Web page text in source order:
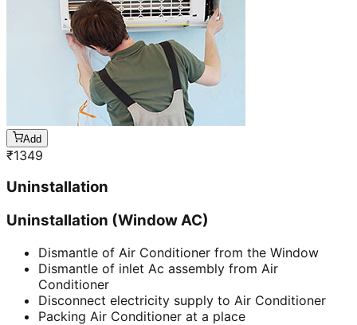
Add
₹1349
Uninstallation
Uninstallation (Window AC)
Dismantle of Air Conditioner from the Window
Dismantle of inlet Ac assembly from Air
Conditioner
Disconnect electricity supply to Air Conditioner
Packing Air Conditioner at a place